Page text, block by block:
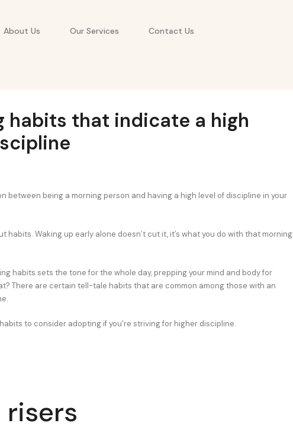
About Us Our Services Contact Us
habits that indicate a high
between being a morning person and having a high level of discipline in your
habits. Waking up early alone doesn’t cut it, it’s what you do with that morning
habits sets the tone for the whole day, prepping your mind and body for
There are certain tell-tale habits that are common among those with an
to consider adopting if you’re striving for higher discipline.
risers